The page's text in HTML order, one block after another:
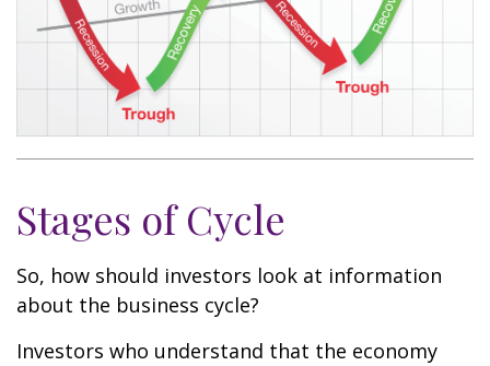
Stages of Cycle
So, how should investors look at information
about the business cycle?
Investors who understand that the economy